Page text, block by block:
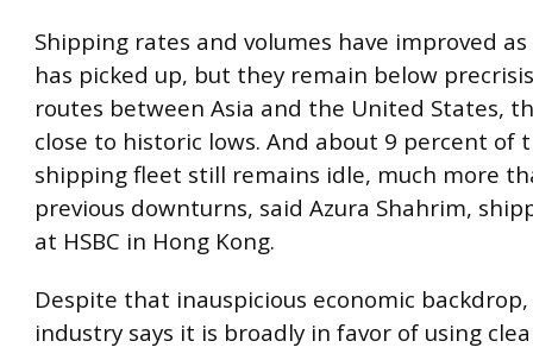
Shipping rates and volumes have improved
has picked up, but they remain below
routes between Asia and the United States,
close to historic lows. And about 9 percent of
shipping fleet still remains idle, much more
previous downturns, said Azura Shahrim,
at HSBC in Hong Kong.
Despite that inauspicious economic
industry says it is broadly in favor of using